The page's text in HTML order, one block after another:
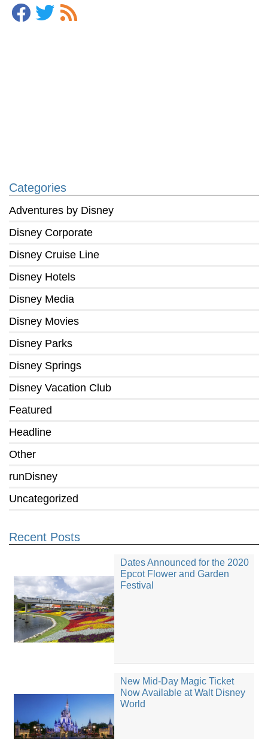
Categories
Adventures by Disney
Disney Corporate
Disney Cruise Line
Disney Hotels
Disney Media
Disney Movies
Disney Parks
Disney Springs
Disney Vacation Club
Featured
Headline
Other
runDisney
Uncategorized
Recent Posts
Dates Announced for the 2020
Epcot Flower and Garden
Festival
New Mid-Day Magic Ticket
Now Available at Walt Disney
World